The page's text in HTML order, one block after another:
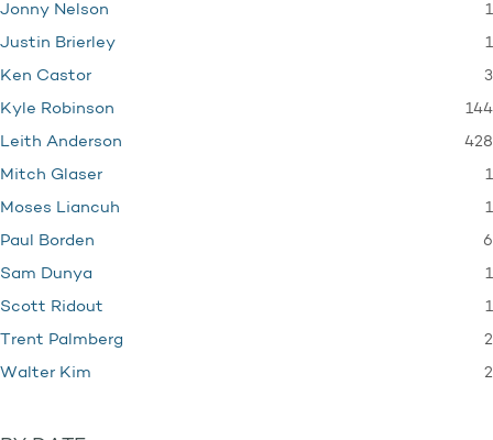
Jonny Nelson 1
Justin Brierley 1
Ken Castor 3
Kyle Robinson 144
Leith Anderson 428
Mitch Glaser 1
Moses Liancuh 1
Paul Borden 6
Sam Dunya 1
Scott Ridout 1
Trent Palmberg 2
Walter Kim 2